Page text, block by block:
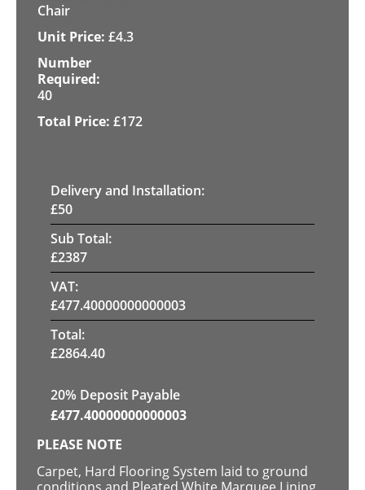
Chair
£4.3
40
£172
Delivery and Installation:
£50
Sub Total:
£2387
VAT:
£477.40000000000003
Total:
£2864.40
20% Deposit Payable
£477.40000000000003
PLEASE NOTE
Carpet, Hard Flooring System laid to ground